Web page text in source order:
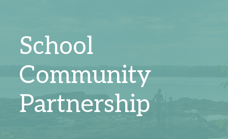
School
Community
Partnership